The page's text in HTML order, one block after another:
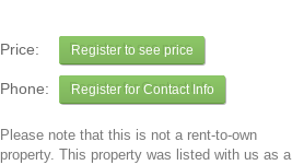
Price: Register to see price
Phone: Register for Contact Info
Please note that this is not a rent-to-own
property. This property was listed with us as a